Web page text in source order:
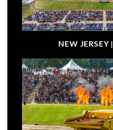
NEW JERSEY |